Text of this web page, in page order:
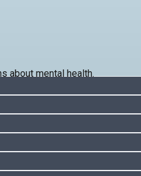
about mental health.